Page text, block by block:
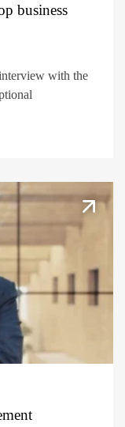
business
with the